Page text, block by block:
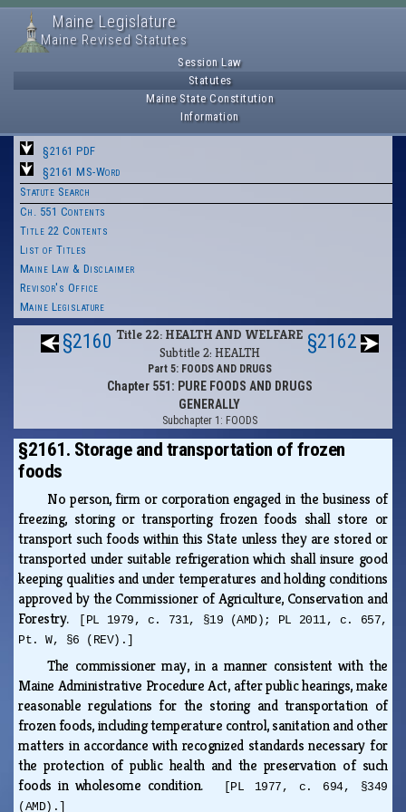
Maine Legislature
Maine Revised Statutes
Session Law
Statutes
Maine State Constitution
Information
§2161 PDF
§2161 MS-Word
Statute Search
Ch. 551 Contents
Title 22 Contents
List of Titles
Maine Law & Disclaimer
Revisor's Office
Maine Legislature
§2160 Title 22: HEALTH AND WELFARE
Subtitle 2: HEALTH
Part 5: FOODS AND DRUGS
Chapter 551: PURE FOODS AND DRUGS
GENERALLY
Subchapter 1: FOODS
§2162
§2161. Storage and transportation of frozen
foods
No person, firm or corporation engaged in the business of
freezing, storing or transporting frozen foods shall store or
transport such foods within this State unless they are stored or
transported under suitable refrigeration which shall insure good
keeping qualities and under temperatures and holding conditions
approved by the Commissioner of Agriculture, Conservation and
Forestry.
[PL 1979, c. 731, §19 (AMD); PL 2011, c. 657,
Pt. W, §6 (REV).]
The commissioner may, in a manner consistent with the
Maine Administrative Procedure Act, after public hearings, make
reasonable regulations for the storing and transportation of
frozen foods, including temperature control, sanitation and other
matters in accordance with recognized standards necessary for
the protection of public health and the preservation of such
foods in wholesome condition.
[PL 1977, c. 694, §349
(AMD).]